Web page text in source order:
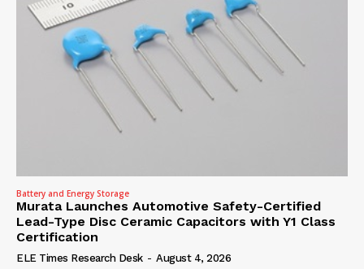
Battery and Energy Storage
Murata Launches Automotive Safety-Certified
Lead-Type Disc Ceramic Capacitors with Y1 Class
Certification
ELE Times Research Desk - August 4, 2026